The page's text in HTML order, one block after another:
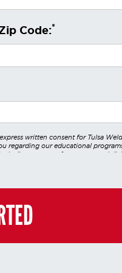
Code:*
written consent for Tulsa
regarding our educational
our use of an automated
global privacy policy at
237-7711.